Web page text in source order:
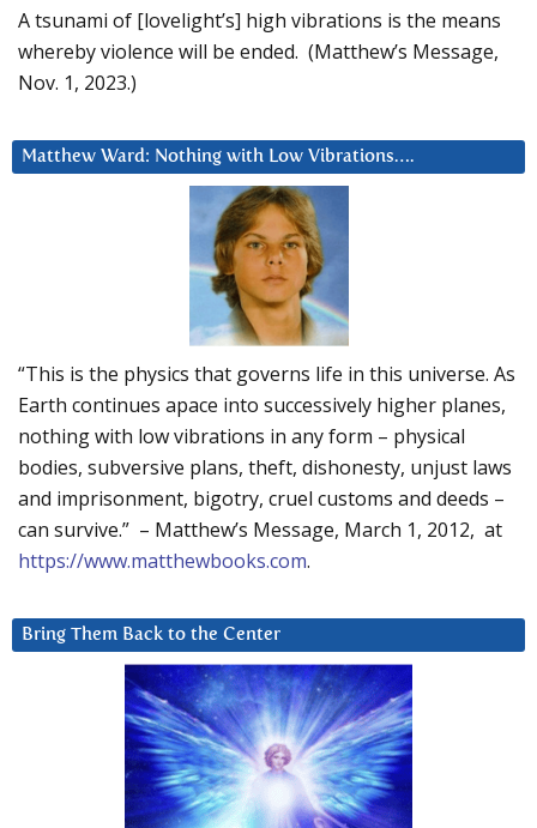
A tsunami of [lovelight’s] high vibrations is the means
whereby violence will be ended. (Matthew’s Message,
Nov. 1, 2023.)
Matthew Ward: Nothing with Low Vibrations….
“This is the physics that governs life in this universe. As
Earth continues apace into successively higher planes,
nothing with low vibrations in any form – physical
bodies, subversive plans, theft, dishonesty, unjust laws
and imprisonment, bigotry, cruel customs and deeds –
can survive.” – Matthew’s Message, March 1, 2012, at
https://www.matthewbooks.com.
Bring Them Back to the Center